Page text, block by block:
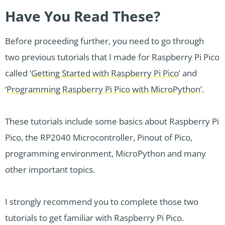
Have You Read These?
Before proceeding further, you need to go through
two previous tutorials that I made for Raspberry Pi Pico
called ‘Getting Started with Raspberry Pi Pico’ and
‘Programming Raspberry Pi Pico with MicroPython’.
These tutorials include some basics about Raspberry Pi
Pico, the RP2040 Microcontroller, Pinout of Pico,
programming environment, MicroPython and many
other important topics.
I strongly recommend you to complete those two
tutorials to get familiar with Raspberry Pi Pico.